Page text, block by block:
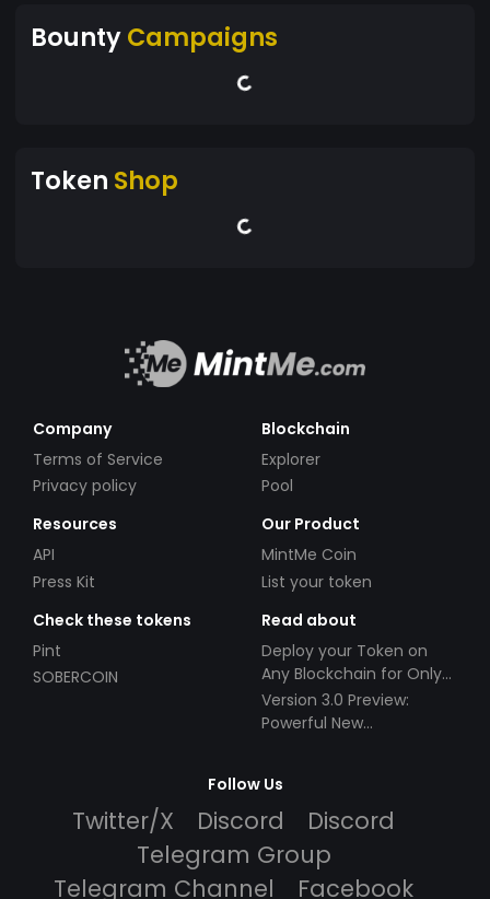
BountyCampaigns
Token Shop
Company
Terms of Service
Privacy policy
Blockchain
Explorer
Pool
Resources
API
Press Kit
Our Product
MintMe Coin
List your token
Check these tokens
Pint
SOBERCOIN
Read about
Deploy your Token on
Any Blockchain for Only
$49!
Version 3.0 Preview:
Powerful New
Follow Us
Twitter/X Discord
Discord
Telegram Group
Telegram Channel
Facebook